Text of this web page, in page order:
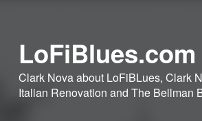
LoFiBlues.com
Clark Nova about LoFiBLues, Clark
Italian Renovation and The Bellman